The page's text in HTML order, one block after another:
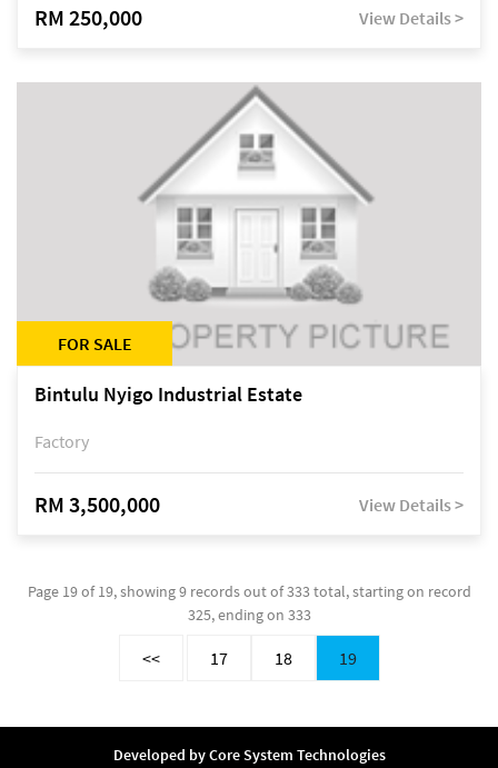
RM 250,000 View Details >
FOR SALE
Bintulu Nyigo Industrial Estate
Factory
RM 3,500,000 View Details >
Page 19 of 19, showing 9 records out of 333 total, starting on record
325, ending on 333
<< 17 18 19
Developed byCore System Technologies